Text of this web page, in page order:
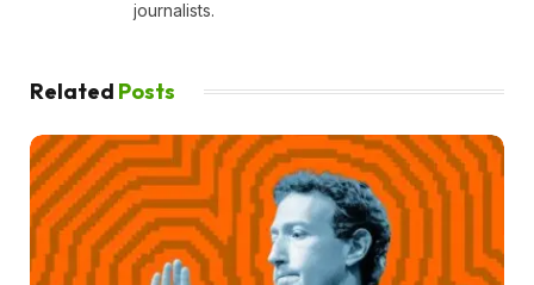
journalists.
Related Posts